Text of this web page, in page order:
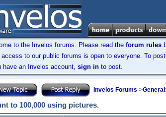
to the Invelos forums. Please read the forum rules
access to our public forums is open to everyone. To
have an Invelos account, sign in to post.
Invelos Forums->
to 100,000 using pictures.